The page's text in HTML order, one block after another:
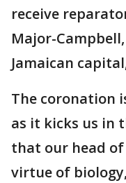
receive
Major-
Jamaican
The coronation
as it kicks us in
that our head
virtue of